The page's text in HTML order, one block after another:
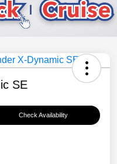
SE
Check Availability